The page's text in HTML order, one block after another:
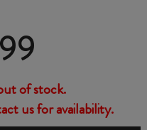
of stock.
us for availability.